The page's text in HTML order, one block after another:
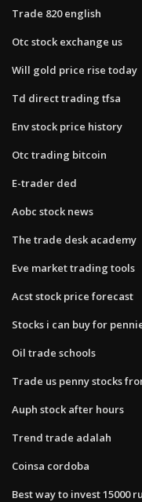
Trade 820 english
Otc stock exchange us
Will gold price rise today
Td direct trading tfsa
Env stock price history
Otc trading bitcoin
E-trader ded
Aobc stock news
The trade desk academy
Eve market trading tools
Acst stock price forecast
Stocks i can buy for
Oil trade schools
Trade us penny stocks
Auph stock after hours
Trend trade adalah
Coinsa cordoba
Best way to invest 15000